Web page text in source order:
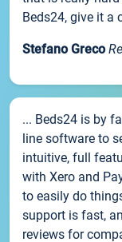
Beds24, give it a
Stefano Greco
... Beds24 is by
line software to
intuitive, full
with Xero and
to easily do
support is fast,
reviews for